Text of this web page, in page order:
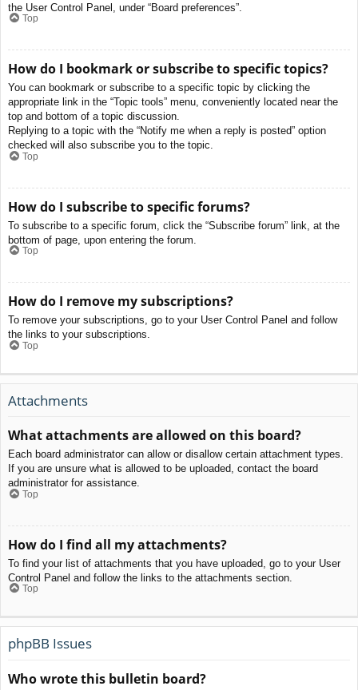
the User Control Panel, under “Board preferences”.
Top
How do I bookmark or subscribe to specific topics?
You can bookmark or subscribe to a specific topic by clicking the
appropriate link in the “Topic tools” menu, conveniently located near the
top and bottom of a topic discussion.
Replying to a topic with the “Notify me when a reply is posted” option
checked will also subscribe you to the topic.
Top
How do I subscribe to specific forums?
To subscribe to a specific forum, click the “Subscribe forum” link, at the
bottom of page, upon entering the forum.
Top
How do I remove my subscriptions?
To remove your subscriptions, go to your User Control Panel and follow
the links to your subscriptions.
Top
Attachments
What attachments are allowed on this board?
Each board administrator can allow or disallow certain attachment types.
If you are unsure what is allowed to be uploaded, contact the board
administrator for assistance.
Top
How do I find all my attachments?
To find your list of attachments that you have uploaded, go to your User
Control Panel and follow the links to the attachments section.
Top
phpBB Issues
Who wrote this bulletin board?